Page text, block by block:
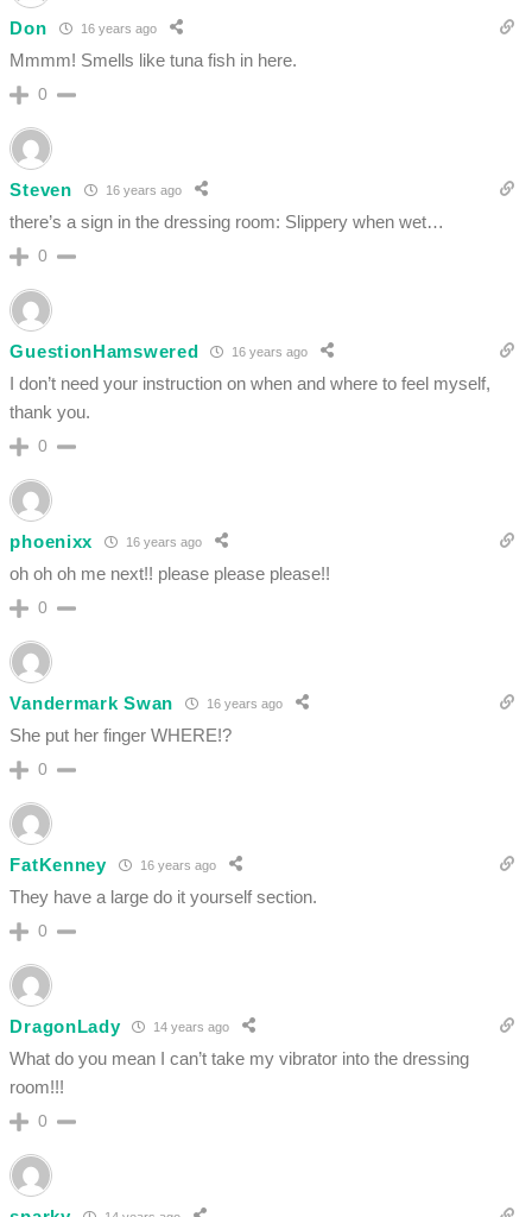
Don 16 years ago
Mmmm! Smells like tuna fish in here.
0
Steven 16 years ago
there’s a sign in the dressing room: Slippery when wet…
0
GuestionHamswered 16 years ago
I don’t need your instruction on when and where to feel myself,
thank you.
0
phoenixx 16 years ago
oh oh oh me next!! please please please!!
0
Vandermark Swan 16 years ago
She put her finger WHERE!?
0
FatKenney 16 years ago
They have a large do it yourself section.
0
DragonLady 14 years ago
What do you mean I can’t take my vibrator into the dressing
room!!!
0